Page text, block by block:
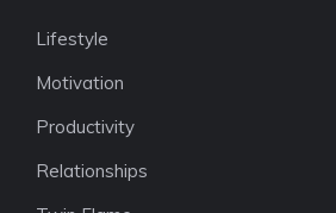
Lifestyle
Motivation
Productivity
Relationships